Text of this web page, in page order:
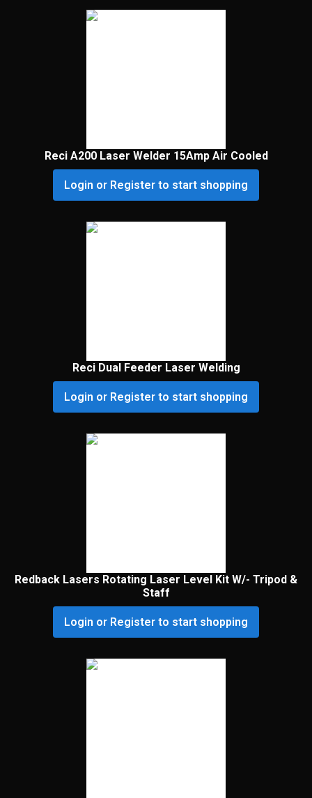
Reci A200 Laser Welder 15Amp Air Cooled
Login or Register to start shopping
Reci Dual Feeder Laser Welding
Login or Register to start shopping
Redback Lasers Rotating Laser Level Kit W/- Tripod &
Staff
Login or Register to start shopping